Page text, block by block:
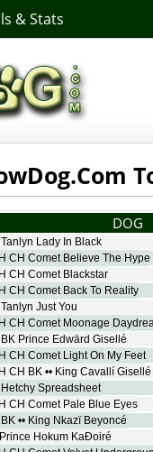
& Stats
DOG
Lady In Black
CH Comet Believe The Hype
CH Comet Blackstar
CH Comet Back To Reality
Just You
CH Comet Moonage
Prince Edwärd Gisellé
CH Comet Light On My Feet
CH BK •• King Cavallí Gisellé
Spreadsheet
CH Comet Pale Blue Eyes
•• King Nkazï Beyoncé
Hokum KaÐoiré